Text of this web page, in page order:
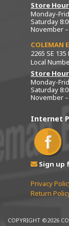
Store
Monday-
Saturday
November
COLEMAN
2265 SE
Local
Store
Monday-
Saturday
November
Internet
Sign up
Privacy
Return
COPYRIGHT ©2026